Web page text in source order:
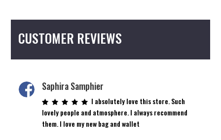
CUSTOMER REVIEWS
Saphira Samphier
I absolutely love this store. Such
lovely people and atmosphere. I always recommend
them. I love my new bag and wallet